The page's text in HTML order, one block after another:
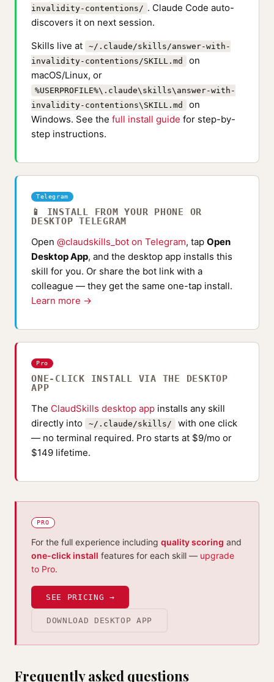
invalidity-contentions/ . Claude Code auto-
discovers it on next session.
Skills live at
~/.claude/skills/answer-with-
invalidity-contentions/SKILL.md
on
macOS/Linux, or
%USERPROFILE%\.claude\skills\answer-with-
invalidity-contentions\SKILL.md
on
Windows. See the full install guide for step-by-
step instructions.
Telegram
📱 INSTALL FROM YOUR PHONE OR
DESKTOP TELEGRAM
Open @claudskills_bot on Telegram, tap Open
Desktop App, and the desktop app installs this
skill for you. Or share the bot link with a
colleague — they get the same one-tap install.
Learn more →
Pro
ONE-CLICK INSTALL VIA THE DESKTOP
APP
The ClaudSkills desktop app installs any skill
directly into
~/.claude/skills/
with one click
— no terminal required. Pro starts at $9/mo or
$149 lifetime.
PRO
For the full experience including quality scoring and
one-click install features for each skill — upgrade
to Pro.
SEE PRICING →
DOWNLOAD DESKTOP APP
Frequently asked questions